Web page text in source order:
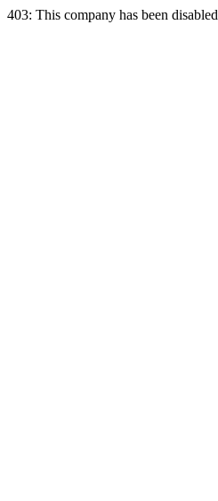
403: This company has been disabled